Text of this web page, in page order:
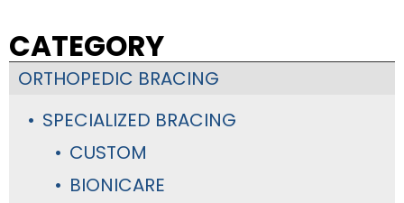
CATEGORY
ORTHOPEDIC BRACING
SPECIALIZED BRACING
CUSTOM
BIONICARE